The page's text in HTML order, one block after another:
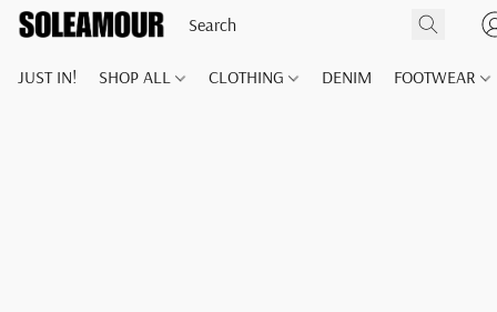
JUST IN! SHOP ALL CLOTHING DENIM FOOTWEAR